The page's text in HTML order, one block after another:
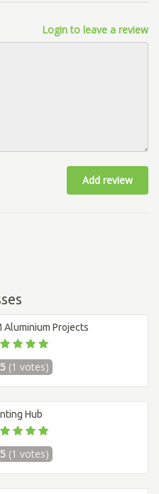
Login to leave a review
Add review
Aluminium Projects
(1 votes)
Hub
(1 votes)